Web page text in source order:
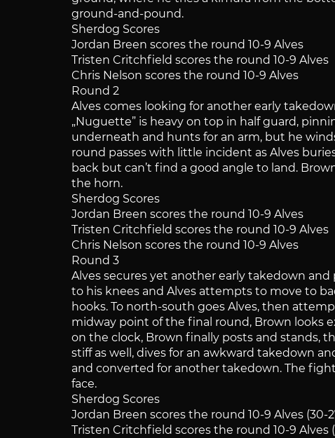
ground-and-pound.
Sherdog Scores
Jordan Breen scores the round 10-9 Alves
Tristen Critchfield scores the round 10-9 Alves
Chris Nelson scores the round 10-9 Alves
Round 2
Alves comes looking for another early
„Nuguette” is heavy on top in half guard,
underneath and hunts for an arm, but he
round passes with little incident as Alves
back but can’t find a good angle to land.
the horn.
Sherdog Scores
Jordan Breen scores the round 10-9 Alves
Tristen Critchfield scores the round 10-9 Alves
Chris Nelson scores the round 10-9 Alves
Round 3
Alves secures yet another early takedown
to his knees and Alves attempts to move to
hooks. To north-south goes Alves, then
midway point of the final round, Brown looks
on the clock, Brown finally posts and stands,
stiff as well, dives for an awkward takedown
and converted for another takedown. The
face.
Sherdog Scores
Jordan Breen scores the round 10-9 Alves (30-
Tristen Critchfield scores the round 10-9 Alves